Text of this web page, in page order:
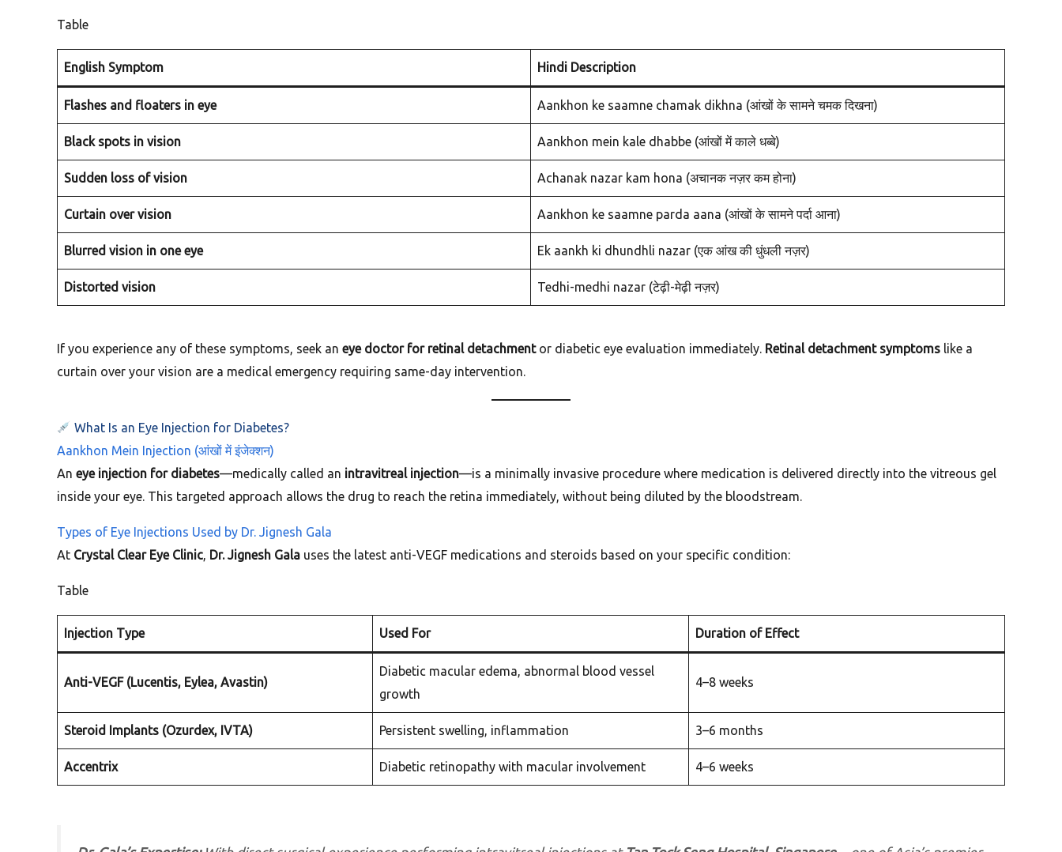
Table
English Symptom Hindi Description
Flashes and floaters in eye Aankhon ke saamne chamak dikhna (आंखों के सामने चमक दिखना)
Black spots in vision Aankhon mein kale dhabbe (आंखों में काले धब्बे)
Sudden loss of vision Achanak nazar kam hona (अचानक नज़र कम होना)
Curtain over vision Aankhon ke saamne parda aana (आंखों के सामने पर्दा आना)
Blurred vision in one eye Ek aankh ki dhundhli nazar (एक आंख की धुंधली नज़र)
Distorted vision Tedhi-medhi nazar (टेढ़ी-मेढ़ी नज़र)
If you experience any of these symptoms, seek an eye doctor for retinal detachmentor diabetic eye evaluation immediately. Retinal detachment symptoms like a
curtain over your vision are a medical emergency requiring same-day intervention.
What Is an Eye Injection for Diabetes?
Aankhon Mein Injection (आंखों में इंजेक्शन)
An eye injection for diabetes—medically called an intravitreal injection—is a minimally invasive procedure where medication is delivered directly into the vitreous gel
inside your eye. This targeted approach allows the drug to reach the retina immediately, without being diluted by the bloodstream.
Types of Eye Injections Used by Dr. Jignesh Gala
At Crystal Clear Eye Clinic Dr. Jignesh Gala uses the latest anti-VEGF medications and steroids based on your specific condition:
Table
Injection Type Used For Duration of Effect
Anti-VEGF (Lucentis, Eylea, Avastin)
Diabetic macular edema, abnormal blood vessel
growth
4–8 weeks
Steroid Implants (Ozurdex, IVTA) Persistent swelling, inflammation 3–6 months
Accentrix Diabetic retinopathy with macular involvement 4–6 weeks